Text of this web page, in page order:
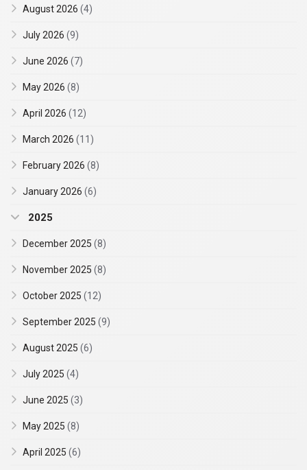
August 2026 (4)
July 2026 (9)
June 2026 (7)
May 2026 (8)
April 2026 (12)
March 2026 (11)
February 2026 (8)
January 2026 (6)
2025
December 2025 (8)
November 2025 (8)
October 2025 (12)
September 2025 (9)
August 2025 (6)
July 2025 (4)
June 2025 (3)
May 2025 (8)
April 2025 (6)